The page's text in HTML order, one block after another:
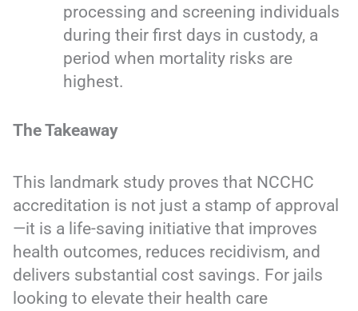
processing and screening individuals
during their first days in custody, a
period when mortality risks are
highest.
The Takeaway
This landmark study proves that NCCHC
accreditation is not just a stamp of approval
—it is a life-saving initiative that improves
health outcomes, reduces recidivism, and
delivers substantial cost savings. For jails
looking to elevate their health care